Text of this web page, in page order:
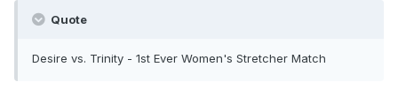
Quote
Desire vs. Trinity - 1st Ever Women's Stretcher Match